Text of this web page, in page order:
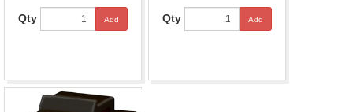
Qty Add Qty Add